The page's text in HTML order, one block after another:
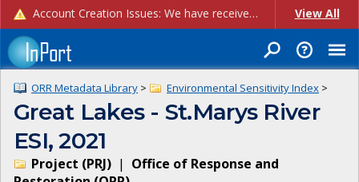
Account Creation Issues: We have received reports of issues with creating new user accounts and linking accounts to CAM, and are currently investigating the root cause. In the meantime: - If you're experiencing errors creating new users, please use the "Quick Add" feature instead (click the "Quick Add" button on the Manage Users page). - If you're experiencing errors linking CAM accoun... View All
ORR Metadata Library > Environmental Sensitivity Index >
Great Lakes - St.Marys River
ESI, 2021
Project (PRJ) | Office of Response and